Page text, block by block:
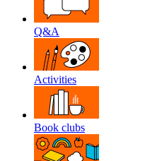
Q&A
Activities
Book clubs